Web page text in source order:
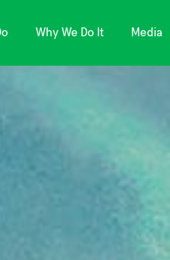
Why We Do It Media